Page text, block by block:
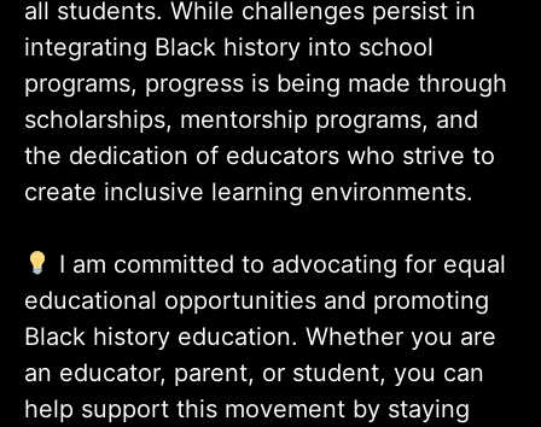
all students. While challenges persist in
integrating Black history into school
programs, progress is being made through
scholarships, mentorship programs, and
the dedication of educators who strive to
create inclusive learning environments.
I am committed to advocating for equal
educational opportunities and promoting
Black history education. Whether you are
an educator, parent, or student, you can
help support this movement by staying